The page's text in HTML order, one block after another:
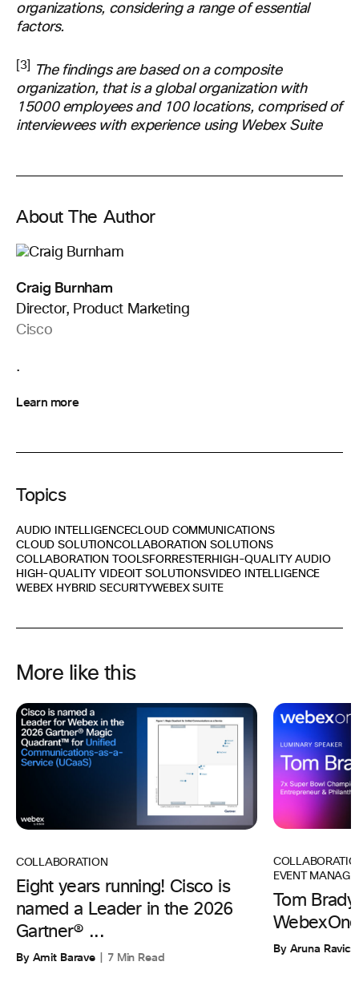
organizations, considering a range of essential
factors.
[3]
The findings are based on a composite
organization, that is a global organization with
15000 employees and 100 locations, comprised of
interviewees with experience using Webex Suite
About The Author
Craig Burnham
Director, Product Marketing
Cisco
.
Learn more
Topics
AUDIO INTELLIGENCECLOUD COMMUNICATIONS
CLOUD SOLUTIONCOLLABORATION SOLUTIONS
COLLABORATION TOOLSFORRESTERHIGH-QUALITY AUDIO
HIGH-QUALITY VIDEOIT SOLUTIONSVIDEO INTELLIGENCE
WEBEX HYBRID SECURITYWEBEX SUITE
More like this
COLLABORATION
Eight years running! Cisco is
named a Leader in the 2026
Gartner® ...
By Amit Barave 7 Min Read
EVENT
Tom
By Aruna